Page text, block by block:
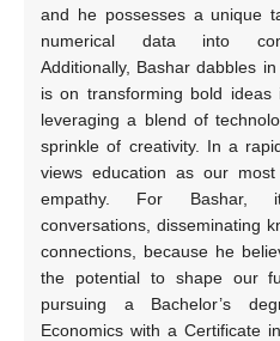
and he possesses a unique
numerical data into
Additionally, Bashar dabbles
is on transforming bold ideas
leveraging a blend of
sprinkle of creativity. In a
views education as our
empathy. For Bashar,
conversations, disseminating
connections, because he
the potential to shape our
pursuing a Bachelor’s
Economics with a Certificate